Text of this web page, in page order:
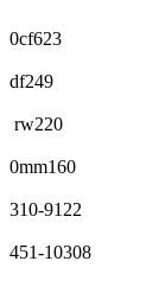
0cf623
df249
rw220
0mm160
310-9122
451-10308